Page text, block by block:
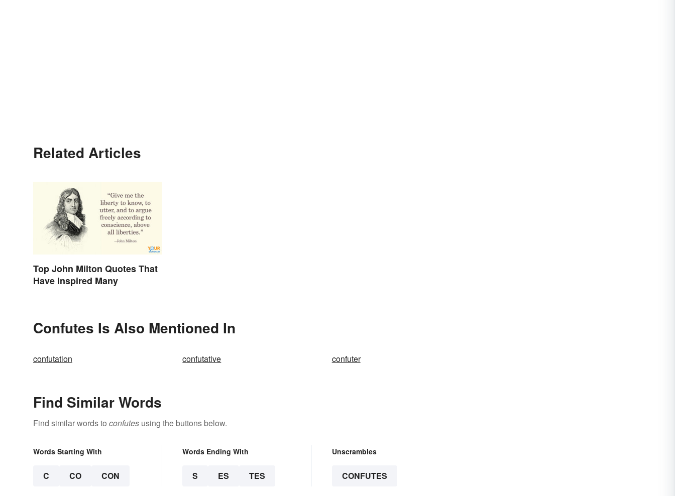
Related Articles
Top John Milton Quotes That
Have Inspired Many
Confutes Is Also Mentioned In
confutation confutative confuter
Find Similar Words
Find similar words to confutes using the buttons below.
Words Starting With
C CO CON
Words Ending With
S ES TES
Unscrambles
CONFUTES